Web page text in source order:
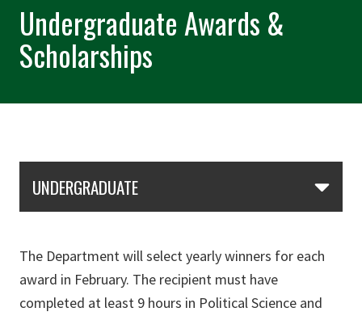
Undergraduate Awards &
Scholarships
UNDERGRADUATE
The Department will select yearly winners for each
award in February. The recipient must have
completed at least 9 hours in Political Science and